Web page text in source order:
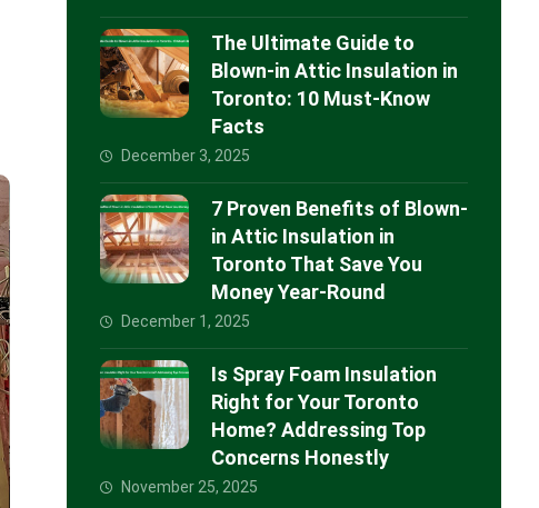
The Ultimate Guide to
Blown-in Attic Insulation in
Toronto: 10 Must-Know
Facts
December 3, 2025
7 Proven Benefits of Blown-
in Attic Insulation in
Toronto That Save You
Money Year-Round
December 1, 2025
Is Spray Foam Insulation
Right for Your Toronto
Home? Addressing Top
Concerns Honestly
November 25, 2025